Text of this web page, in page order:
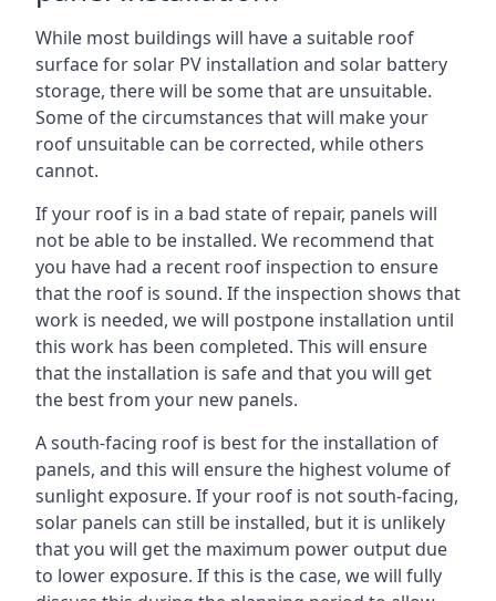
While most buildings will have a suitable roof
surface for solar PV installation and solar battery
storage, there will be some that are unsuitable.
Some of the circumstances that will make your
roof unsuitable can be corrected, while others
cannot.
If your roof is in a bad state of repair, panels will
not be able to be installed. We recommend that
you have had a recent roof inspection to ensure
that the roof is sound. If the inspection shows that
work is needed, we will postpone installation until
this work has been completed. This will ensure
that the installation is safe and that you will get
the best from your new panels.
A south-facing roof is best for the installation of
panels, and this will ensure the highest volume of
sunlight exposure. If your roof is not south-facing,
solar panels can still be installed, but it is unlikely
that you will get the maximum power output due
to lower exposure. If this is the case, we will fully